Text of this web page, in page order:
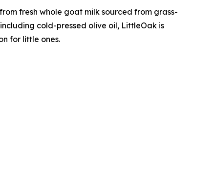
fresh whole goat milk sourced from grass-
cold-pressed olive oil, LittleOak is
for little ones.